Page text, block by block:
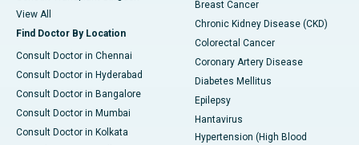
View All
Find Doctor By Location
Consult Doctor in Chennai
Consult Doctor in Hyderabad
Consult Doctor in Bangalore
Consult Doctor in Mumbai
Consult Doctor in Kolkata
Breast Cancer
Chronic Kidney Disease (CKD)
Colorectal Cancer
Coronary Artery Disease
Diabetes Mellitus
Epilepsy
Hantavirus
Hypertension (High Blood